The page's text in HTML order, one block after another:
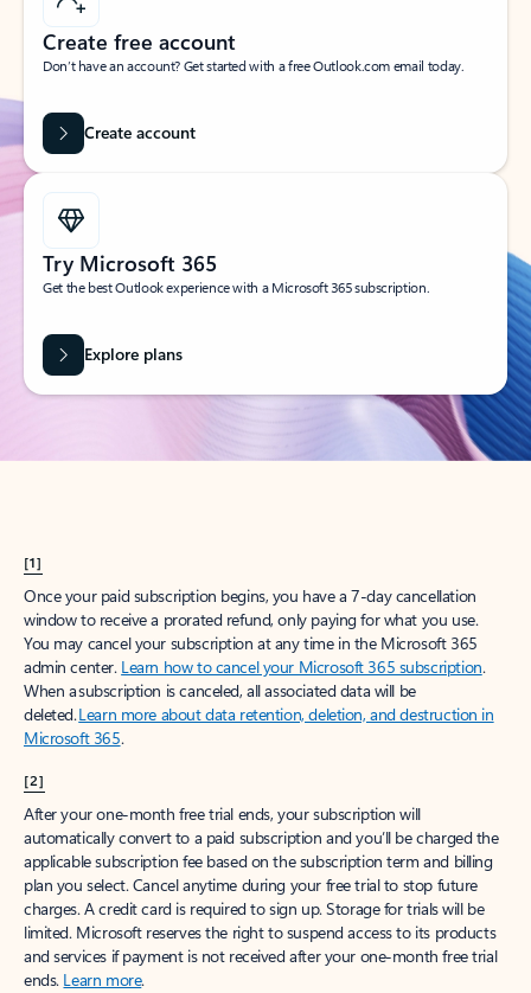
Create free account
Don’t have an account? Get started with a free Outlook.com email today.
Create account
Try Microsoft 365
Get the best Outlook experience with a Microsoft 365 subscription.
Explore plans
[1]
Once your paid subscription begins, you have a 7-day cancellation
window to receive a prorated refund, only paying for what you use.
You may cancel your subscription at any time in the Microsoft 365
admin center. Learn how to cancel your Microsoft 365 subscription.
When a subscription is canceled, all associated data will be
deleted.Learn more about data retention, deletion, and destruction in
Microsoft 365.
[2]
After your one-month free trial ends, your subscription will
automatically convert to a paid subscription and you’ll be charged the
applicable subscription fee based on the subscription term and billing
plan you select. Cancel anytime during your free trial to stop future
charges. A credit card is required to sign up. Storage for trials will be
limited. Microsoft reserves the right to suspend access to its products
and services if payment is not received after your one-month free trial
ends. Learn more.